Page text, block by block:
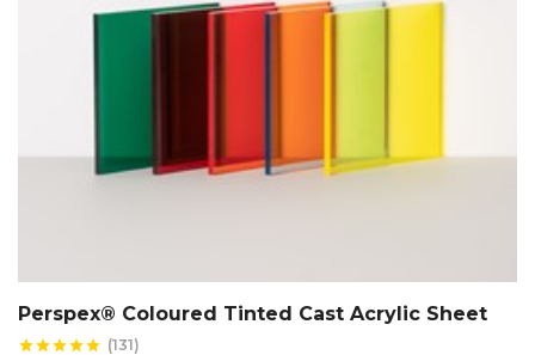
Perspex® Coloured Tinted Cast Acrylic Sheet
starstarstarstarstar (131)